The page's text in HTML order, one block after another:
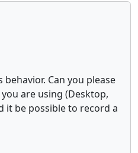
Can you please
are using (Desktop,
it be possible to record a